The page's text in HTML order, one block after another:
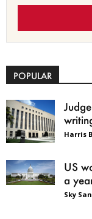
POPULAR
Harris
US
a
Sky